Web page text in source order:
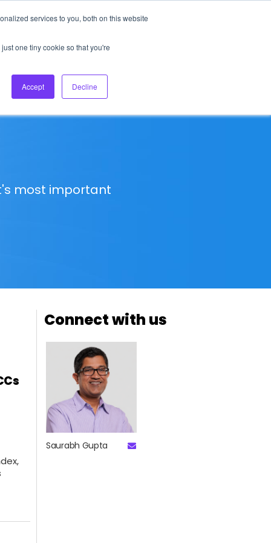
services to you, both on this website
one tiny cookie so that you're
Accept Decline
About Us Login Ask HFS AI
Podcast
most important
Connect with us
Saurabh Gupta